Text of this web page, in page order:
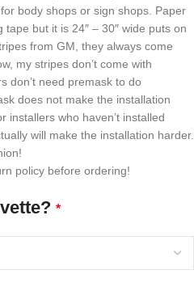
body shops or sign shops. Paper
but it is 24″ – 30″ wide puts on
from GM, they always come
my stripes don’t come with
don’t need premask to do
does not make the installation
installers who haven’t installed
will make the installation harder.
policy before ordering!
*